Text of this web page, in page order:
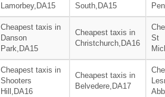
Lamorbey,DA15
South,DA15
Cheapest taxis in
Danson
Park,DA15
Cheapest taxis in
Christchurch,DA16
St
Cheapest taxis in
Shooters
Hill,DA16
Cheapest taxis in
Belvedere,DA17